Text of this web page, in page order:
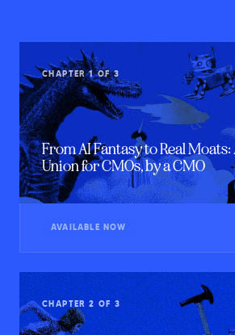
CHAPTER 1 OF 3
From AI Fantasy to Real Moats:
Union for CMOs, by a CMO
AVAILABLE NOW
CHAPTER 2 OF 3